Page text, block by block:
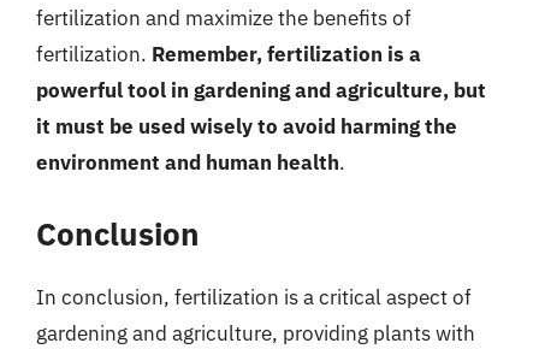
fertilization and maximize the benefits of
fertilization. Remember, fertilization is a
powerful tool in gardening and agriculture, but
it must be used wisely to avoid harming the
environment and human health.
Conclusion
In conclusion, fertilization is a critical aspect of
gardening and agriculture, providing plants with